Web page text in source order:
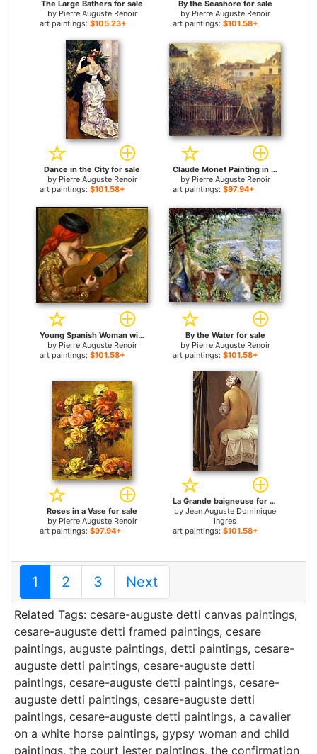
The Large Bathers for sale
by Pierre Auguste Renoir
art paintings: $105.23+
By the Seashore for sale
by Pierre Auguste Renoir
art paintings: $101.58+
Dance in the City for sale
by Pierre Auguste Renoir
art paintings: $101.58+
Claude Monet Painting in his Garden at Argenteuil for sale
by Pierre Auguste Renoir
art paintings: $97.94+
Young Spanish Woman with a Guitar for sale
by Pierre Auguste Renoir
art paintings: $101.58+
By the Water for sale
by Pierre Auguste Renoir
art paintings: $101.58+
Roses in a Vase for sale
by Pierre Auguste Renoir
art paintings: $97.94+
La Grande baigneuse for sale
by Jean Auguste Dominique
Ingres
art paintings: $101.58+
1 2 3 Next
Related Tags: cesare-auguste detti canvas paintings,
cesare-auguste detti framed paintings, cesare
paintings, auguste paintings, detti paintings, cesare-
auguste detti paintings, cesare-auguste detti
paintings, cesare-auguste detti paintings, cesare-
auguste detti paintings, cesare-auguste detti
paintings, cesare-auguste detti paintings, a cavalier
on a white horse paintings, gypsy woman and child
paintings, the court jester paintings, the confirmation